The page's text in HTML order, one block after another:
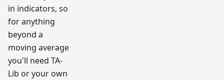
in indicators, so
for anything
beyond a
moving average
you'll need TA-
Lib or your own